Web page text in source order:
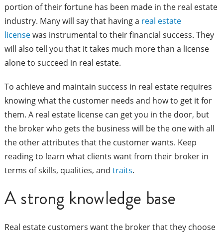
portion of their fortune has been made in the real estate
industry. Many will say that having a real estate
licensewas instrumental to their financial success. They
will also tell you that it takes much more than a license
alone to succeed in real estate.
To achieve and maintain success in real estate requires
knowing what the customer needs and how to get it for
them. A real estate license can get you in the door, but
the broker who gets the business will be the one with all
the other attributes that the customer wants. Keep
reading to learn what clients want from their broker in
terms of skills, qualities, and traits.
A strong knowledge base
Real estate customers want the broker that they choose